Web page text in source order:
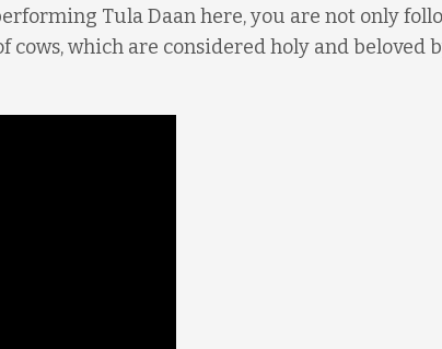
Tula Daan here, you are not only
which are considered holy and beloved